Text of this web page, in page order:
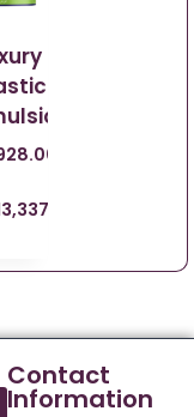
Contact
Information